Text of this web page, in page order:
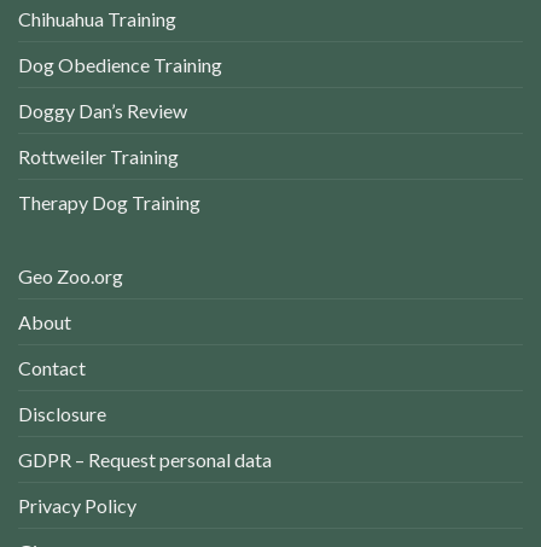
Chihuahua Training
Dog Obedience Training
Doggy Dan’s Review
Rottweiler Training
Therapy Dog Training
Geo Zoo.org
About
Contact
Disclosure
GDPR – Request personal data
Privacy Policy